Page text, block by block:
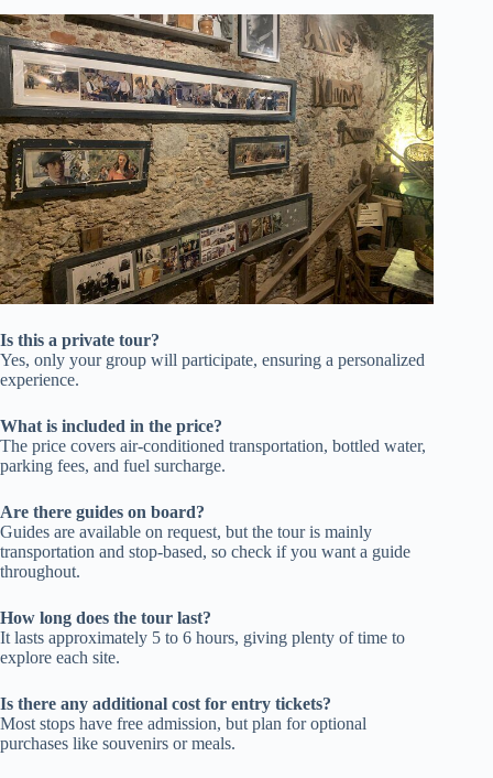
Is this a private tour?
Yes, only your group will participate, ensuring a personalized
experience.
What is included in the price?
The price covers air-conditioned transportation, bottled water,
parking fees, and fuel surcharge.
Are there guides on board?
Guides are available on request, but the tour is mainly
transportation and stop-based, so check if you want a guide
throughout.
How long does the tour last?
It lasts approximately 5 to 6 hours, giving plenty of time to
explore each site.
Is there any additional cost for entry tickets?
Most stops have free admission, but plan for optional
purchases like souvenirs or meals.